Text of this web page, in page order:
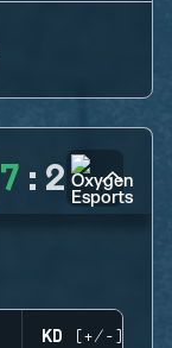
7 : 2
KD (+/-)